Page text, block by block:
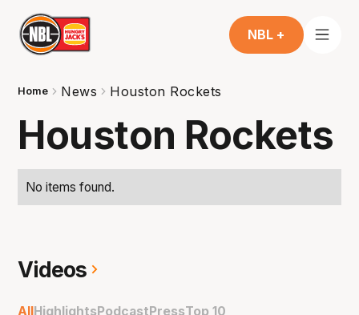
NBL +
Home News Houston Rockets
Houston Rockets
No items found.
Videos
AllHighlightsPodcastPressTop 10